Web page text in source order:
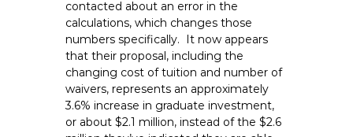
contacted about an error in the
calculations, which changes those
numbers specifically. It now appears
that their proposal, including the
changing cost of tuition and number of
waivers, represents an approximately
3.6% increase in graduate investment,
or about $2.1 million, instead of the $2.6